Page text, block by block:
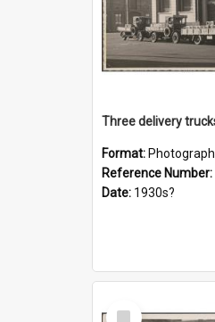
Format: Photograph
Reference Number:
Date: 1930s?
Select